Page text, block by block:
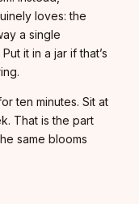
loves: the
a single
it in a jar if that’s
ten minutes. Sit at
That is the part
same blooms